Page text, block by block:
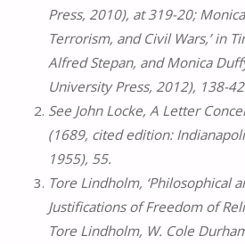
Press, 2010), at 319-20;
Terrorism, and Civil Wars,’ in
Alfred Stepan, and Monica
University Press, 2012), 138-
See John Locke, A Letter
(1689, cited edition:
1955), 55.
Tore Lindholm, ‘Philosophical
Justifications of Freedom of
Tore Lindholm, W. Cole